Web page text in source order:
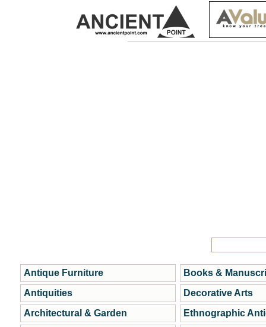
Antique Furniture
Antiquities
Architectural & Garden
Books &
Decorative Arts
Ethnographic